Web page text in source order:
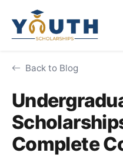
Back to Blog
Complete